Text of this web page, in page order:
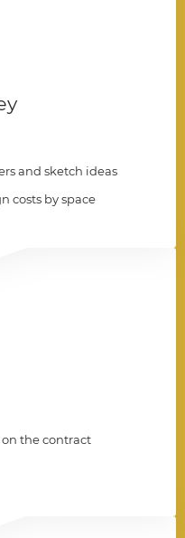
and sketch ideas
costs by space
the contract